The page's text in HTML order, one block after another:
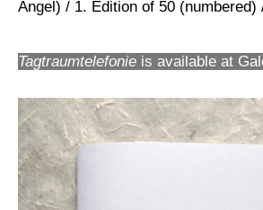
Angel) / 1. Edition of 50 (numbered)
Tagtraumtelefonie is available at